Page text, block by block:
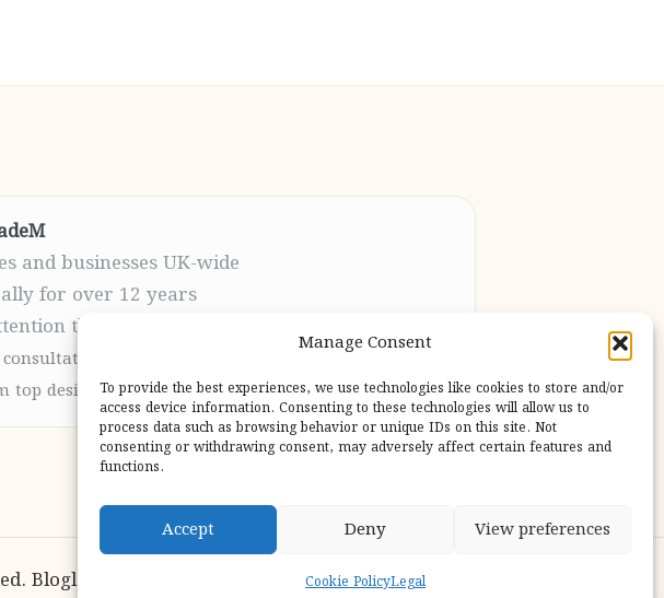
Manage Consent
To provide the best experiences, we use technologies like cookies to store and/or
access device information. Consenting to these technologies will allow us to
process data such as browsing behavior or unique IDs on this site. Not
consenting or withdrawing consent, may adversely affect certain features and
functions.
Accept Deny View preferences
Cookie PolicyLegal
and businesses UK-wide
for over 12 years
throughout the process
to completion
top design sites for our users
Bloglo WordPress Theme